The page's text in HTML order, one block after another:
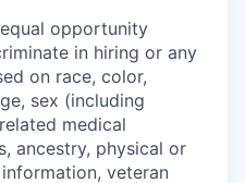
opportunity
in hiring or any
on race, color,
sex (including
medical
ancestry, physical or
veteran